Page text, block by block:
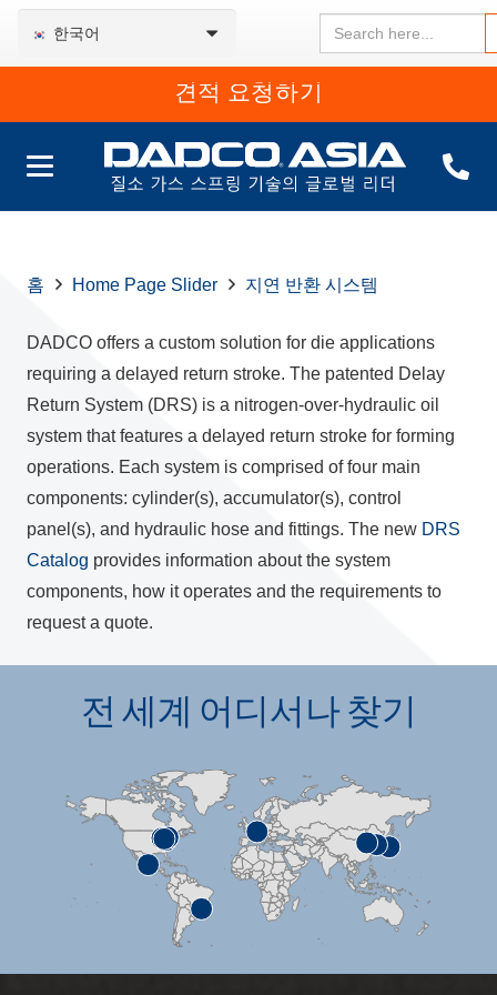
한국어
Search
for:
견적 요청하기
홈 Home Page Slider 지연 반환 시스템
DADCO offers a custom solution for die applications
requiring a delayed return stroke. The patented Delay
Return System (DRS) is a nitrogen-over-hydraulic oil
system that features a delayed return stroke for forming
operations. Each system is comprised of four main
components: cylinder(s), accumulator(s), control
panel(s), and hydraulic hose and fittings. The new DRS
Catalog provides information about the system
components, how it operates and the requirements to
request a quote.
전 세계 어디서나 찾기